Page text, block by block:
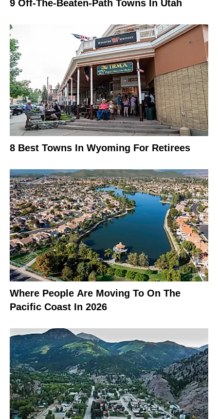
9 Off-The-Beaten-Path Towns In Utah
8 Best Towns In Wyoming For Retirees
Where People Are Moving To On The
Pacific Coast In 2026